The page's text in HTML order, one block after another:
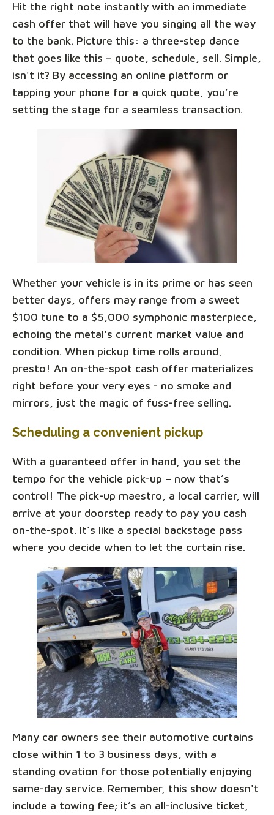
Hit the right note instantly with an immediate
cash offer that will have you singing all the way
to the bank. Picture this: a three-step dance
that goes like this – quote, schedule, sell. Simple,
isn't it? By accessing an online platform or
tapping your phone for a quick quote, you’re
setting the stage for a seamless transaction.
Whether your vehicle is in its prime or has seen
better days, offers may range from a sweet
$100 tune to a $5,000 symphonic masterpiece,
echoing the metal's current market value and
condition. When pickup time rolls around,
presto! An on-the-spot cash offer materializes
right before your very eyes - no smoke and
mirrors, just the magic of fuss-free selling.
Scheduling a convenient pickup
With a guaranteed offer in hand, you set the
tempo for the vehicle pick-up – now that’s
control! The pick-up maestro, a local carrier, will
arrive at your doorstep ready to pay you cash
on-the-spot. It’s like a special backstage pass
where you decide when to let the curtain rise.
Many car owners see their automotive curtains
close within 1 to 3 business days, with a
standing ovation for those potentially enjoying
same-day service. Remember, this show doesn't
include a towing fee; it’s an all-inclusive ticket,